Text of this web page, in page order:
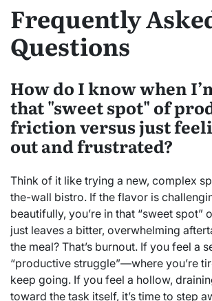
Frequently
Questions
How do I know when
that "sweet spot" of
friction versus just
out and frustrated?
Think of it like trying a new, complex
the-wall bistro. If the flavor is
beautifully, you’re in that “sweet spot”
just leaves a bitter, overwhelming
the meal? That’s burnout. If you feel a
“productive struggle”—where you’re
keep going. If you feel a hollow,
toward the task itself, it’s time to step